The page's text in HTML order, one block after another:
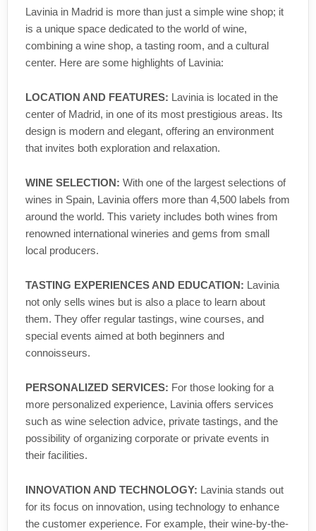
Lavinia in Madrid is more than just a simple wine shop; it
is a unique space dedicated to the world of wine,
combining a wine shop, a tasting room, and a cultural
center. Here are some highlights of Lavinia:
LOCATION AND FEATURES: Lavinia is located in the
center of Madrid, in one of its most prestigious areas. Its
design is modern and elegant, offering an environment
that invites both exploration and relaxation.
WINE SELECTION: With one of the largest selections of
wines in Spain, Lavinia offers more than 4,500 labels from
around the world. This variety includes both wines from
renowned international wineries and gems from small
local producers.
TASTING EXPERIENCES AND EDUCATION: Lavinia
not only sells wines but is also a place to learn about
them. They offer regular tastings, wine courses, and
special events aimed at both beginners and
connoisseurs.
PERSONALIZED SERVICES: For those looking for a
more personalized experience, Lavinia offers services
such as wine selection advice, private tastings, and the
possibility of organizing corporate or private events in
their facilities.
INNOVATION AND TECHNOLOGY: Lavinia stands out
for its focus on innovation, using technology to enhance
the customer experience. For example, their wine-by-the-